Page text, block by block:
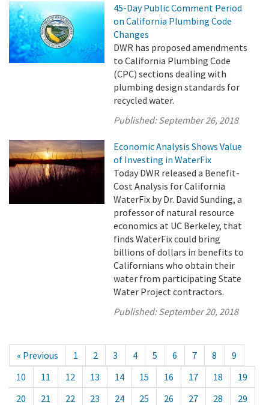
45-Day Public Comment Period
on California Plumbing Code
Changes
DWR has proposed amendments
to California Plumbing Code
(CPC) sections dealing with
plumbing design standards for
recycled water.
Published:September 26, 2018
Economic Analysis Shows Value
of Investing in WaterFix
Today DWR released a Benefit-
Cost Analysis for California
WaterFix by Dr. David Sunding, a
professor of natural resource
economics at UC Berkeley, that
finds WaterFix could bring
billions of dollars in benefits to
Californians who obtain their
water from participating State
Water Project contractors.
Published:September 20, 2018
« Previous 1 2 3 4 5 6 7 8
9
10
11 12 13 14 15 16 17 18
19
20
21 22 23 24 25 26 27 28
29